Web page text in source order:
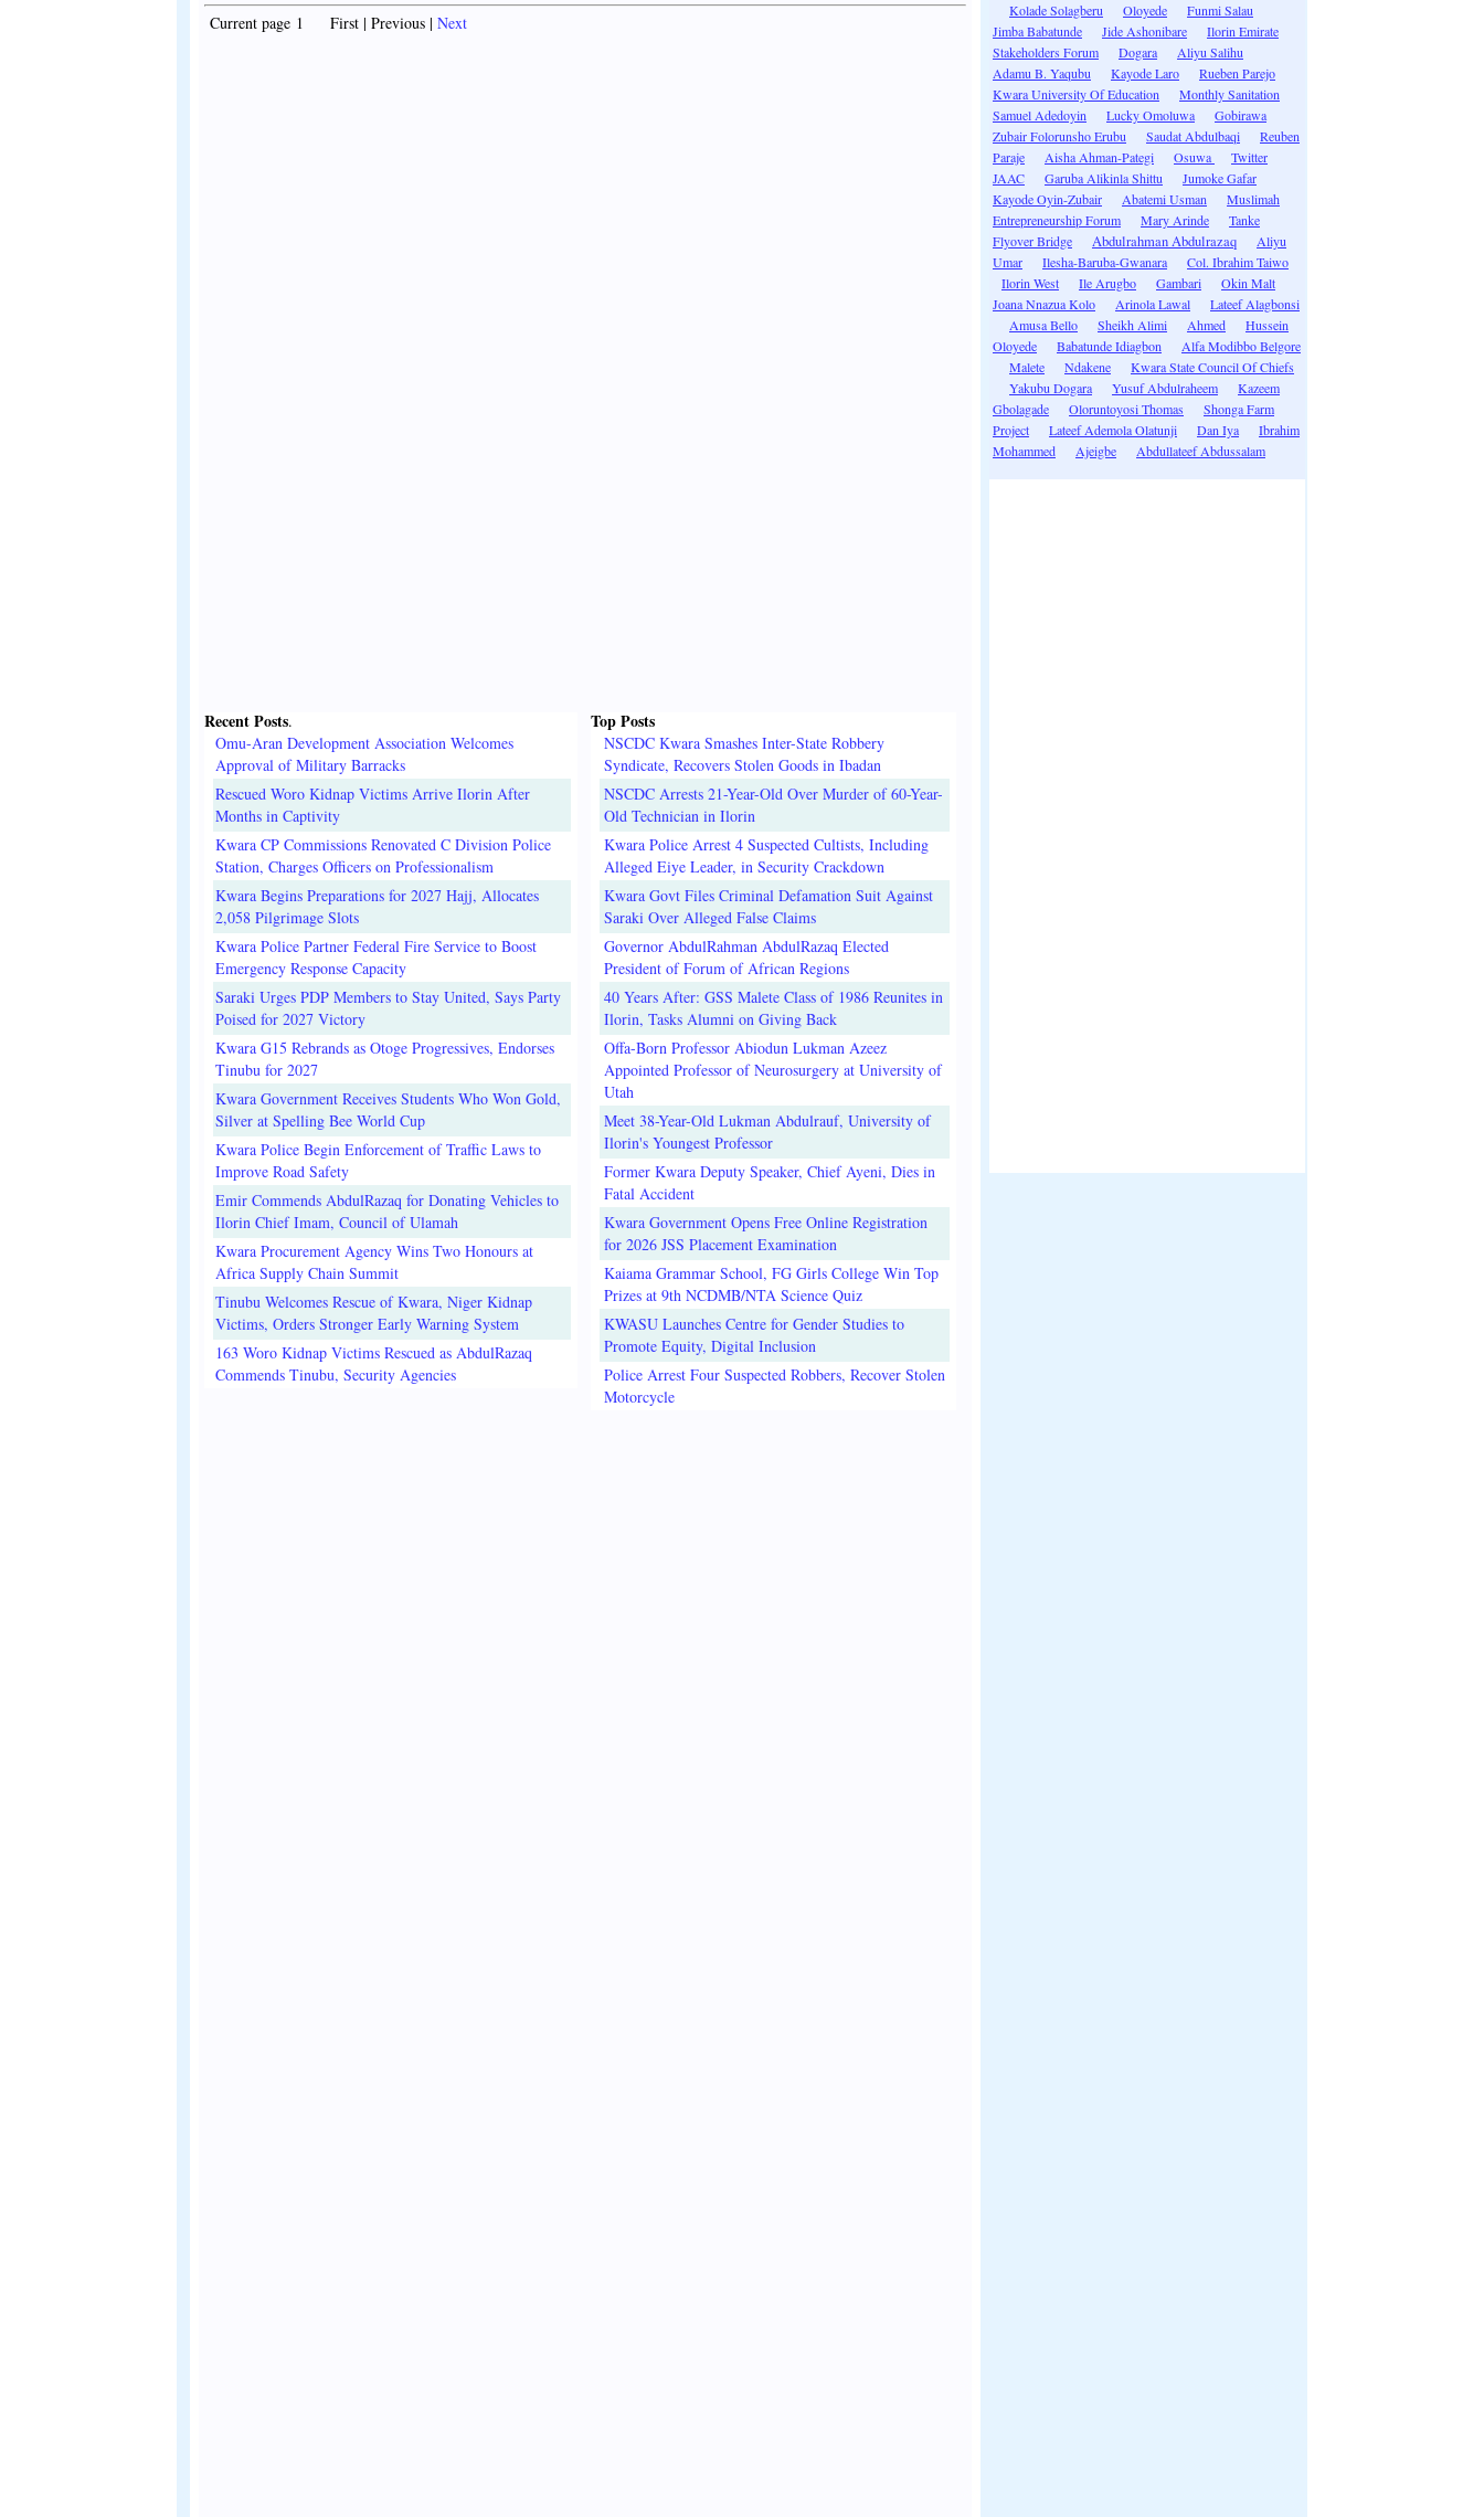
Current page 1 First | Previous | Next
Recent Posts.
Omu-Aran Development Association Welcomes
Approval of Military Barracks
Rescued Woro Kidnap Victims Arrive Ilorin After
Months in Captivity
Kwara CP Commissions Renovated C Division Police
Station, Charges Officers on Professionalism
Kwara Begins Preparations for 2027 Hajj, Allocates
2,058 Pilgrimage Slots
Kwara Police Partner Federal Fire Service to Boost
Emergency Response Capacity
Saraki Urges PDP Members to Stay United, Says Party
Poised for 2027 Victory
Kwara G15 Rebrands as Otoge Progressives, Endorses
Tinubu for 2027
Kwara Government Receives Students Who Won Gold,
Silver at Spelling Bee World Cup
Kwara Police Begin Enforcement of Traffic Laws to
Improve Road Safety
Emir Commends AbdulRazaq for Donating Vehicles to
Ilorin Chief Imam, Council of Ulamah
Kwara Procurement Agency Wins Two Honours at
Africa Supply Chain Summit
Tinubu Welcomes Rescue of Kwara, Niger Kidnap
Victims, Orders Stronger Early Warning System
163 Woro Kidnap Victims Rescued as AbdulRazaq
Commends Tinubu, Security Agencies
Top Posts
NSCDC Kwara Smashes Inter-State Robbery
Syndicate, Recovers Stolen Goods in Ibadan
NSCDC Arrests 21-Year-Old Over Murder of 60-Year-
Old Technician in Ilorin
Kwara Police Arrest 4 Suspected Cultists, Including
Alleged Eiye Leader, in Security Crackdown
Kwara Govt Files Criminal Defamation Suit Against
Saraki Over Alleged False Claims
Governor AbdulRahman AbdulRazaq Elected
President of Forum of African Regions
40 Years After: GSS Malete Class of 1986 Reunites in
Ilorin, Tasks Alumni on Giving Back
Offa-Born Professor Abiodun Lukman Azeez
Appointed Professor of Neurosurgery at University of
Utah
Meet 38-Year-Old Lukman Abdulrauf, University of
Ilorin's Youngest Professor
Former Kwara Deputy Speaker, Chief Ayeni, Dies in
Fatal Accident
Kwara Government Opens Free Online Registration
for 2026 JSS Placement Examination
Kaiama Grammar School, FG Girls College Win Top
Prizes at 9th NCDMB/NTA Science Quiz
KWASU Launches Centre for Gender Studies to
Promote Equity, Digital Inclusion
Police Arrest Four Suspected Robbers, Recover Stolen
Motorcycle
Kolade Solagberu
Oloyede
Funmi Salau
Jimba Babatunde
Jide Ashonibare
Ilorin Emirate
Stakeholders Forum
Dogara
Aliyu Salihu
Adamu B. Yaqubu
Kayode Laro
Rueben Parejo
Kwara University Of Education
Monthly Sanitation
Samuel Adedoyin
Lucky Omoluwa
Gobirawa
Zubair Folorunsho Erubu
Saudat Abdulbaqi
Reuben
Paraje
Aisha Ahman-Pategi Osuwa
Twitter
JAAC
Garuba Alikinla Shittu
Jumoke Gafar
Kayode Oyin-Zubair
Abatemi Usman
Muslimah
Entrepreneurship Forum
Mary Arinde
Tanke
Flyover Bridge
Abdulrahman Abdulrazaq
Aliyu
Umar
Ilesha-Baruba-Gwanara
Col. Ibrahim Taiwo
Ilorin West
Ile Arugbo Gambari
Okin Malt
Joana Nnazua Kolo
Arinola Lawal
Lateef Alagbonsi
Amusa Bello
Sheikh Alimi Ahmed
Hussein
Oloyede
Babatunde Idiagbon
Alfa Modibbo Belgore
Malete
Ndakene
Kwara State Council Of Chiefs
Yakubu Dogara
Yusuf Abdulraheem
Kazeem
Gbolagade
Oloruntoyosi Thomas
Shonga Farm
Project
Lateef Ademola Olatunji Dan Iya
Ibrahim
Mohammed
Ajeigbe Abdullateef Abdussalam